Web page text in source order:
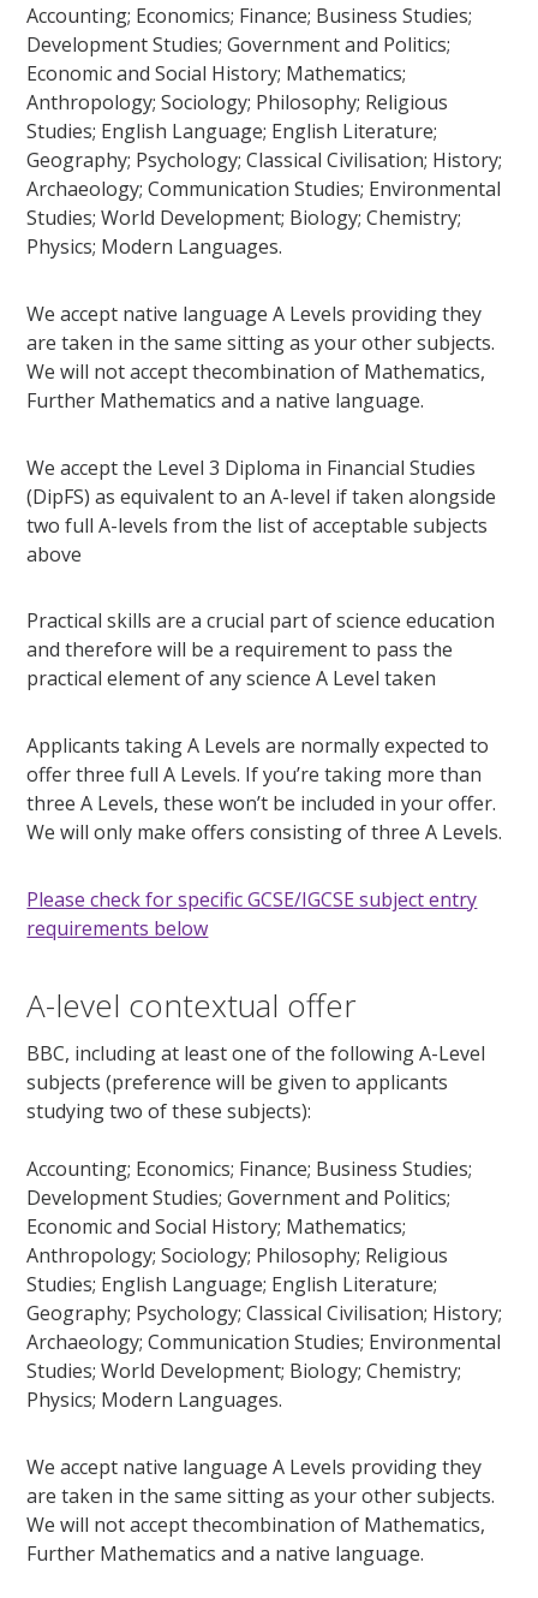
Accounting; Economics; Finance; Business Studies;
Development Studies; Government and Politics;
Economic and Social History; Mathematics;
Anthropology; Sociology; Philosophy; Religious
Studies; English Language; English Literature;
Geography; Psychology; Classical Civilisation; History;
Archaeology; Communication Studies; Environmental
Studies; World Development; Biology; Chemistry;
Physics; Modern Languages.
We accept native language A Levels providing they
are taken in the same sitting as your other subjects.
We will not accept thecombination of Mathematics,
Further Mathematics and a native language.
We accept the Level 3 Diploma in Financial Studies
(DipFS) as equivalent to an A-level if taken alongside
two full A-levels from the list of acceptable subjects
above
Practical skills are a crucial part of science education
and therefore will be a requirement to pass the
practical element of any science A Level taken
Applicants taking A Levels are normally expected to
offer three full A Levels. If you’re taking more than
three A Levels, these won’t be included in your offer.
We will only make offers consisting of three A Levels.
Please check for specific GCSE/IGCSE subject entry
requirements below
A-level contextual offer
BBC, including at least one of the following A-Level
subjects (preference will be given to applicants
studying two of these subjects):
Accounting; Economics; Finance; Business Studies;
Development Studies; Government and Politics;
Economic and Social History; Mathematics;
Anthropology; Sociology; Philosophy; Religious
Studies; English Language; English Literature;
Geography; Psychology; Classical Civilisation; History;
Archaeology; Communication Studies; Environmental
Studies; World Development; Biology; Chemistry;
Physics; Modern Languages.
We accept native language A Levels providing they
are taken in the same sitting as your other subjects.
We will not accept thecombination of Mathematics,
Further Mathematics and a native language.